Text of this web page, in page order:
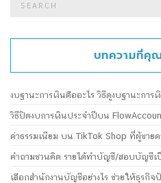
บทความที่คุณ
งบฐานะการเงินคืออะไร วิธีดูงบฐานะกา
วิธีปิดงบการเงินประจำปีบน
ค่าธรรมเนียม บน TikTok Shop ที่ผู้ขายค
คำถามชวนคิด รายได้ทำบัญชี/สอบบัญชีเ
เลือกสำนักงานบัญชีอย่างไร ช่วยให้ธุรกิจ